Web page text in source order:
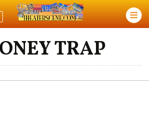
×
TRAP